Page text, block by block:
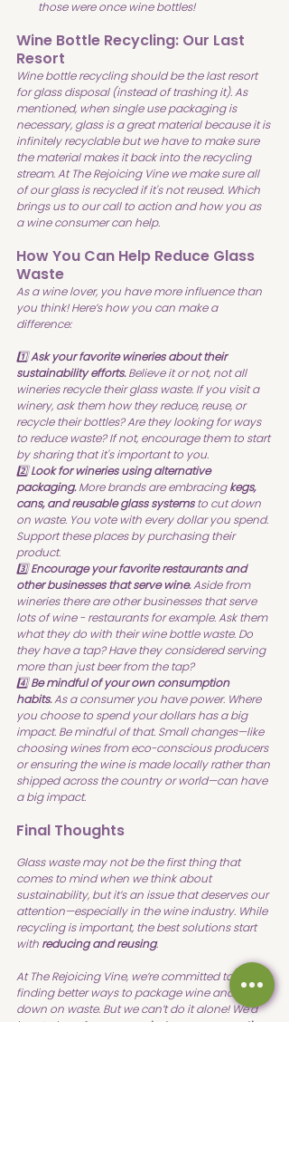
those were once wine bottles!
Wine Bottle Recycling: Our Last
Resort
Wine bottle recycling should be the last resort
for glass disposal (instead of trashing it). As
mentioned, when single use packaging is
necessary, glass is a great material because it is
infinitely recyclable but we have to make sure
the material makes it back into the recycling
stream. At The Rejoicing Vine we make sure all
of our glass is recycled if it's not reused. Which
brings us to our call to action and how you as
a wine consumer can help.
How You Can Help Reduce Glass
Waste
As a wine lover, you have more influence than
you think! Here’s how you can make a
difference:
1️⃣ Ask your favorite wineries about their
sustainability efforts. Believe it or not, not all
wineries recycle their glass waste. If you visit a
winery, ask them how they reduce, reuse, or
recycle their bottles? Are they looking for ways
to reduce waste? If not, encourage them to start
by sharing that it's important to you.
2️⃣ Look for wineries using alternative
packaging. More brands are embracing kegs,
cans, and reusable glass systems to cut down
on waste. You vote with every dollar you spend.
Support these places by purchasing their
product.
3️⃣ Encourage your favorite restaurants and
other businesses that serve wine. Aside from
wineries there are other businesses that serve
lots of wine - restaurants for example. Ask them
what they do with their wine bottle waste. Do
they have a tap? Have they considered serving
more than just beer from the tap?
4️⃣ Be mindful of your own consumption
habits. As a consumer you have power. Where
you choose to spend your dollars has a big
impact. Be mindful of that. Small changes—like
choosing wines from eco-conscious producers
or ensuring the wine is made locally rather than
shipped across the country or world—can have
a big impact.
Final Thoughts
Glass waste may not be the first thing that
comes to mind when we think about
sustainability, but it’s an issue that deserves our
attention—especially in the wine industry. While
recycling is important, the best solutions start
with reducing and reusing.
At The Rejoicing Vine, we’re committed to
finding better ways to package wine and cut
down on waste. But we can’t do it alone! We’d
love to hear from you—
what are some creative